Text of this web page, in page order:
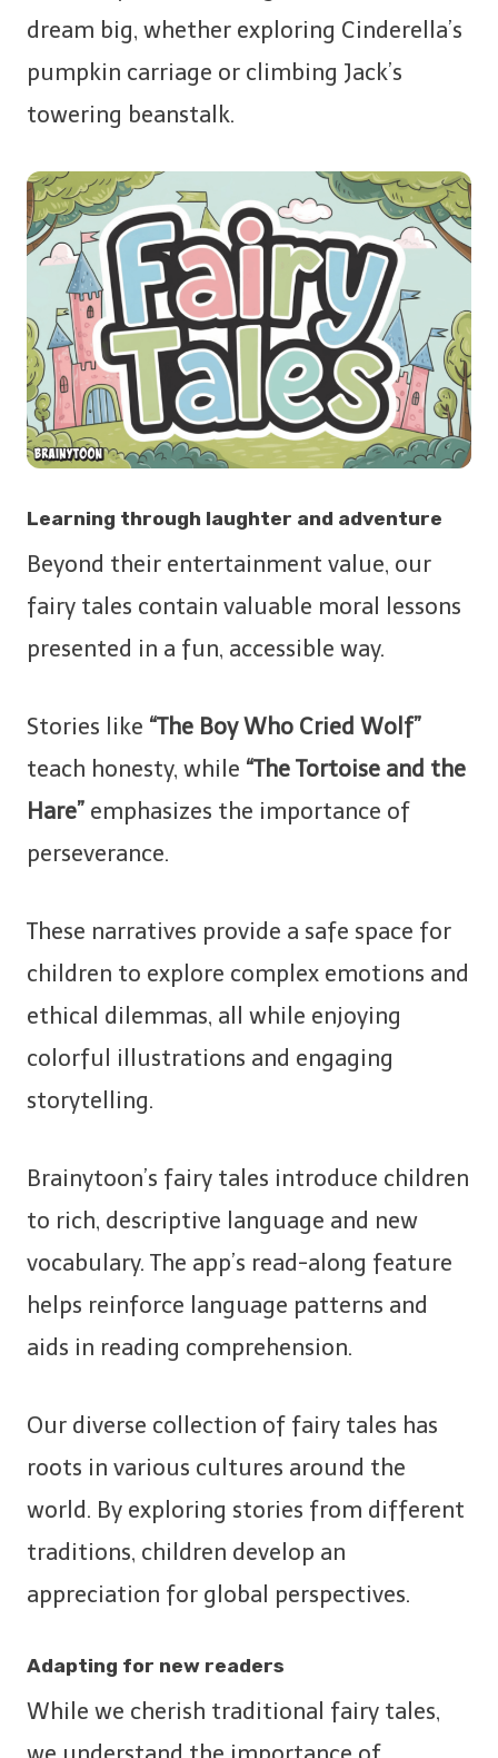
dream big, whether exploring Cinderella’s
pumpkin carriage or climbing Jack’s
towering beanstalk.
Learning through laughter and adventure
Beyond their entertainment value, our
fairy tales contain valuable moral lessons
presented in a fun, accessible way.
Stories like “The Boy Who Cried Wolf”
teach honesty, while “The Tortoise and the
Hare” emphasizes the importance of
perseverance.
These narratives provide a safe space for
children to explore complex emotions and
ethical dilemmas, all while enjoying
colorful illustrations and engaging
storytelling.
Brainytoon’s fairy tales introduce children
to rich, descriptive language and new
vocabulary. The app’s read-along feature
helps reinforce language patterns and
aids in reading comprehension.
Our diverse collection of fairy tales has
roots in various cultures around the
world. By exploring stories from different
traditions, children develop an
appreciation for global perspectives.
Adapting for new readers
While we cherish traditional fairy tales,